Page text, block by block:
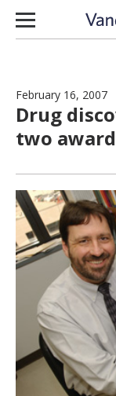
Skip to content
February 16, 2007
Drug
two